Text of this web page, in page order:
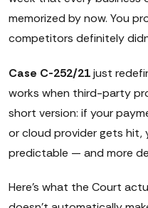
memorized by now. You
competitors definitely
Case C-252/21just
works when third-party
short version: if your
or cloud provider gets hit,
predictable — and more
Here's what the Court